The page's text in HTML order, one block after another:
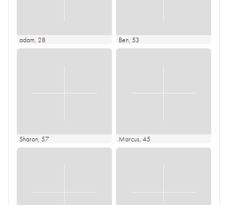
adam, 28 Ben, 53
Sharon, 57 Marcus, 45